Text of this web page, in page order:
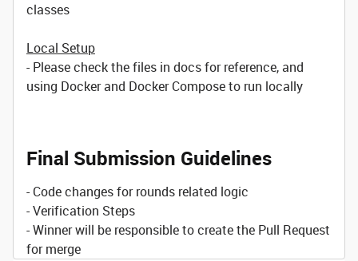
classes
Local Setup
- Please check the files in docs for reference, and
using Docker and Docker Compose to run locally
Final Submission Guidelines
- Code changes for rounds related logic
- Verification Steps
- Winner will be responsible to create the Pull Request
for merge